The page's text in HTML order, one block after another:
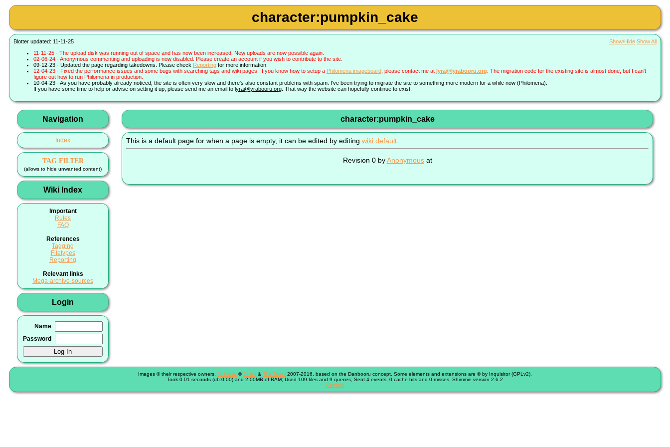
character:pumpkin_cake
Blotter updated: 11-11-25 Show/Hide Show All
11-11-25 - The upload disk was running out of space and has now been increased. New uploads are now possible again.
02-06-24 - Anonymous commenting and uploading is now disabled. Please create an account if you wish to contribute to the site.
09-12-23 - Updated the page regarding takedowns. Please check Reporting for more information.
12-04-23 - Fixed the performance issues and some bugs with searching tags and wiki pages. If you know how to setup a Philomena imageboard , please contact me at lyra@lyrabooru.org . The migration code for the existing site is almost done, but I can't
figure out how to run Philomena in production.
10-04-23 - As you have probably already noticed, the site is often very slow and there's also constant problems with spam. I've been trying to migrate the site to something more modern for a while now (Philomena).
If you have some time to help or advise on setting it up, please send me an email to lyra@lyrabooru.org . That way the website can hopefully continue to exist.
Navigation
Index
TAG FILTER
(allows to hide unwanted content)
Wiki Index
Important
Rules
FAQ
References
Tagging
Filetypes
Reporting
Relevant links
Mega-archive-sources
Login
Name
Password
character:pumpkin_cake
This is a default page for when a page is empty, it can be edited by editing wiki:default.
Revision 0 byAnonymousat
Images © their respective owners, Shimmie ©Shish & The Team 2007-2016, based on the Danbooru concept. Some elements and extensions are © by Inquisitor (GPLv2).
Took 0.01 seconds (db:0.00) and 2.00MB of RAM; Used 109 files and 9 queries; Sent 4 events; 0 cache hits and 0 misses; Shimmie version 2.6.2
Contact